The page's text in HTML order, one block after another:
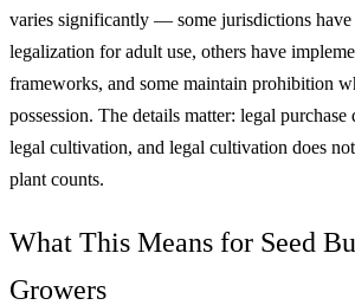
varies significantly — some jurisdictions have
legalization for adult use, others have
frameworks, and some maintain prohibition
possession. The details matter: legal purchase
legal cultivation, and legal cultivation does
plant counts.
What This Means for Seed
Growers